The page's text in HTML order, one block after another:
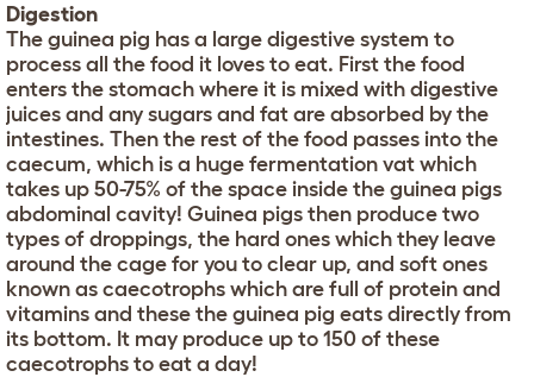
Digestion
The guinea pig has a large digestive system to
process all the food it loves to eat. First the food
enters the stomach where it is mixed with digestive
juices and any sugars and fat are absorbed by the
intestines. Then the rest of the food passes into the
caecum, which is a huge fermentation vat which
takes up 50-75% of the space inside the guinea pigs
abdominal cavity! Guinea pigs then produce two
types of droppings, the hard ones which they leave
around the cage for you to clear up, and soft ones
known as caecotrophs which are full of protein and
vitamins and these the guinea pig eats directly from
its bottom. It may produce up to 150 of these
caecotrophs to eat a day!